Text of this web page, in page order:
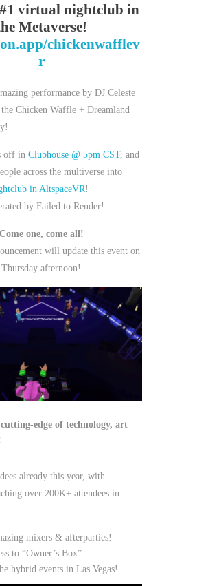
virtual nightclub in
Metaverse!
chickenwafflev
r
performance by DJ Celeste
the Chicken Waffle + Dreamland
off in Clubhouse @ 5pm CST, and
across the multiverse into
in AltspaceVR!
by Failed to Render!
Come one, come all!
will update this event on
Thursday afternoon!
edge of technology, art
already this year, with
over 200K+ attendees in
mixers & afterparties!
to “Owner’s Box”
hybrid events in Las Vegas!